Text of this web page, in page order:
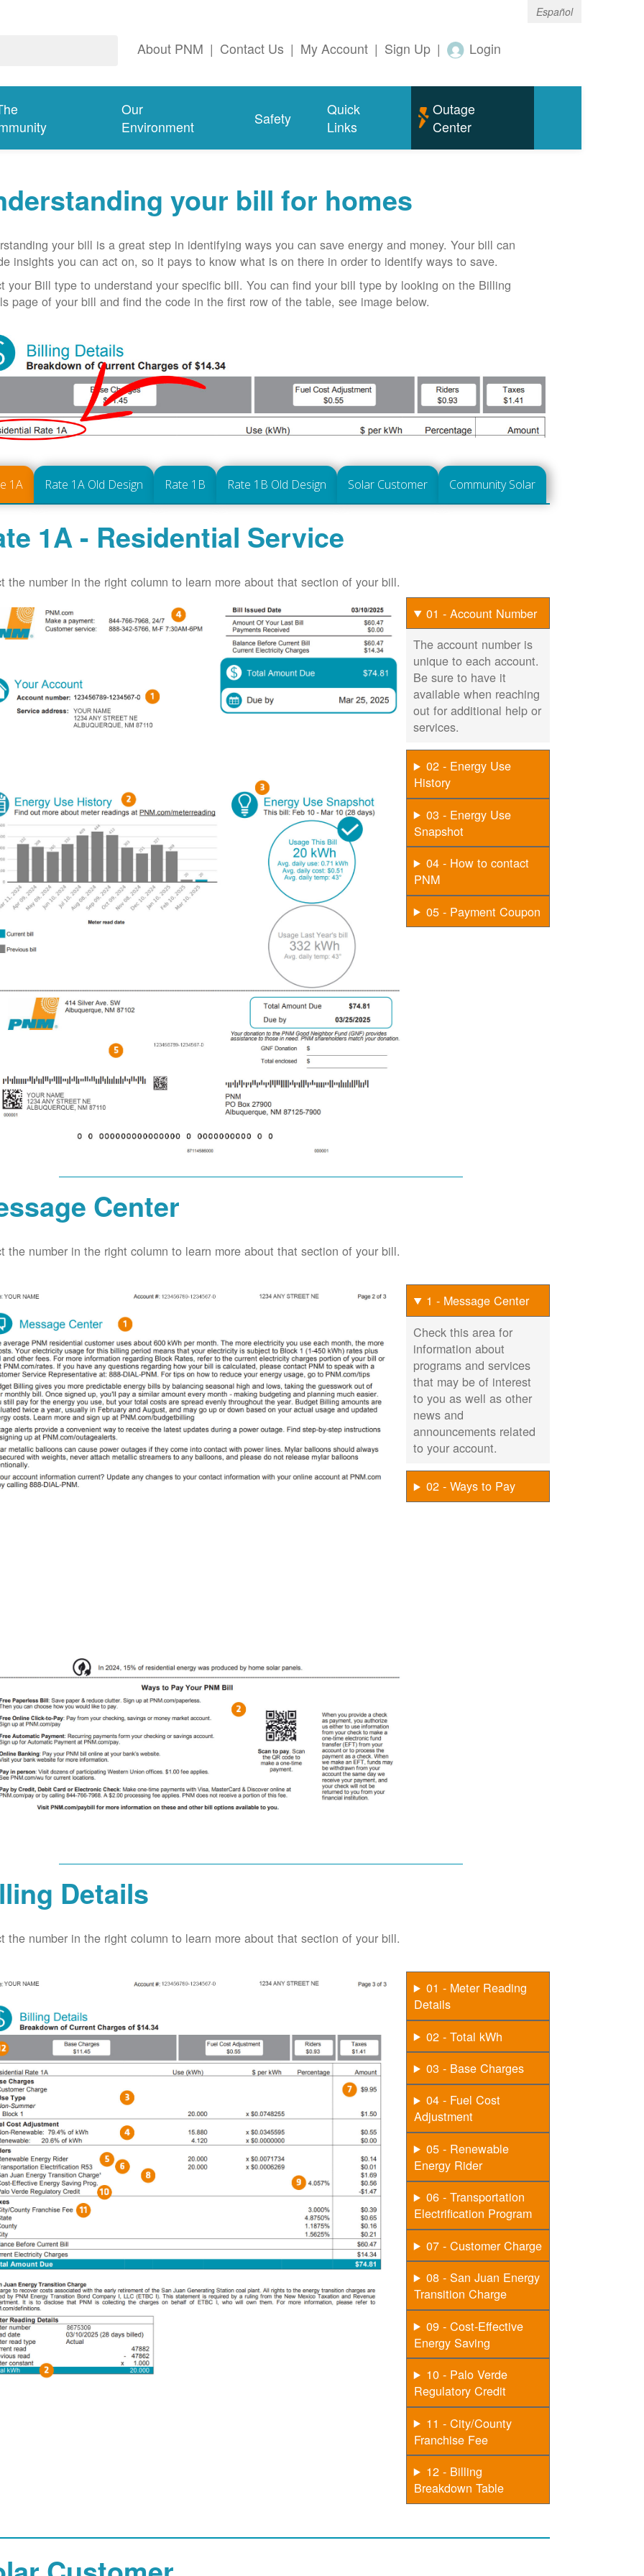
Español
About PNM | Contact Us | My Account | Sign Up | Login
Our
Environment
Safety
Quick
Links
Outage
Center
your bill for homes
your bill is a great step in identifying ways you can save energy and money. Your bill can
insights you can act on, so it pays to know what is on there in order to identify ways to save.
your Bill type to understand your specific bill. You can find your bill type by looking on the Billing
page of your bill and find the code in the first row of the table, see image below.
1A Rate 1A Old Design Rate 1B Rate 1B Old Design Solar Customer Community Solar
1A - Residential Service
the number in the right column to learn more about that section of your bill.
01 - Account Number
The account number is
unique to each account.
Be sure to have it
available when reaching
out for additional help or
services.
02 - Energy Use
History
03 - Energy Use
Snapshot
04 - How to contact
PNM
05 - Payment Coupon
Center
the number in the right column to learn more about that section of your bill.
1 - Message Center
Check this area for
information about
programs and services
that may be of interest
to you as well as other
news and
announcements related
to your account.
02 - Ways to Pay
Details
the number in the right column to learn more about that section of your bill.
01 - Meter Reading
Details
02 - Total kWh
03 - Base Charges
04 - Fuel Cost
Adjustment
05 - Renewable
Energy Rider
06 - Transportation
Electrification Program
07 - Customer Charge
08 - San Juan Energy
Transition Charge
09 - Cost-Effective
Energy Saving
10 - Palo Verde
Regulatory Credit
11 - City/County
Franchise Fee
12 - Billing
Breakdown Table